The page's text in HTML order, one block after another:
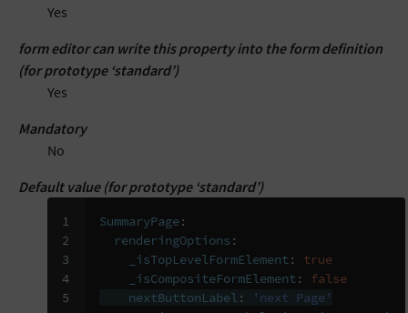
Yes
form editor can write this property into the form definition
(for prototype ‘standard’)
Yes
Mandatory
No
Default value (for prototype ‘standard’)
1
2
3
4
5
SummaryPage:
renderingOptions :
_isTopLevelFormElement:
true
_isCompositeFormElement:
false
nextButtonLabel : 'next Page'